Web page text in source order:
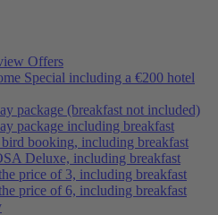
Offers
Special including a €200 hotel
package (breakfast not included)
package including breakfast
booking, including breakfast
Deluxe, including breakfast
price of 3, including breakfast
price of 6, including breakfast